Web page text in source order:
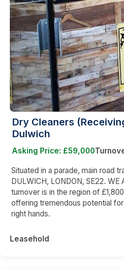
Dry Cleaners
Dulwich
Asking Price: £59,000
Situated in a parade, main road
DULWICH, LONDON, SE22. WE
turnover is in the region of
offering tremendous potential
right hands.
Leasehold